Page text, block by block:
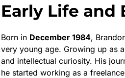
Early Life and
Born in December 1984,
very young age. Growing up as a
and intellectual curiosity. His
he started working as a